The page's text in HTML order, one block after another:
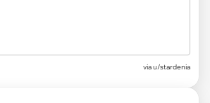
via u/stardenia